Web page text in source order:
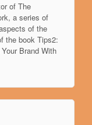
of The
a series of
of the
the book Tips2:
Brand With